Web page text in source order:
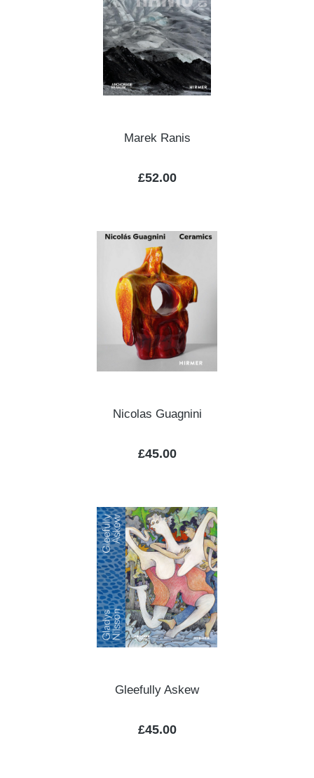
Marek Ranis
Regular price:
£52.00
Nicolas Guagnini
Regular price:
£45.00
Gleefully Askew
Regular price:
£45.00